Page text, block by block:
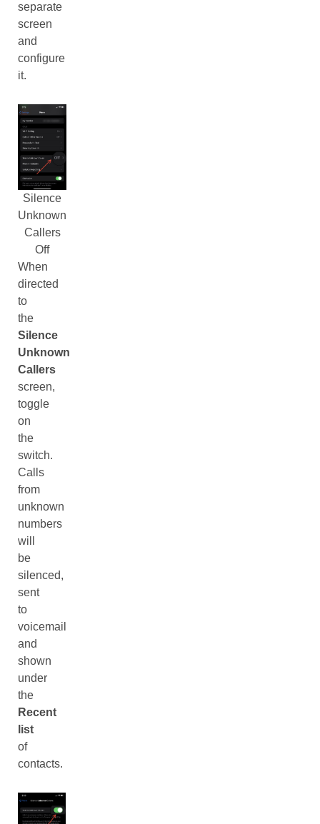
separate
screen
and
configure
it.
Silence
Unknown
Callers
Off
When
directed
to
the
Silence
Unknown
Callers
screen,
toggle
on
the
switch.
Calls
from
unknown
numbers
will
be
silenced,
sent
to
voicemail
and
shown
under
the
Recent
list
of
contacts.